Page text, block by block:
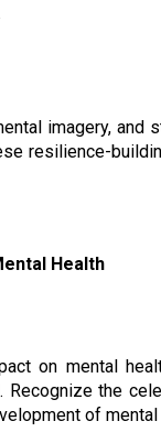
imagery, and
resilience-
Health
on mental
the
of mental